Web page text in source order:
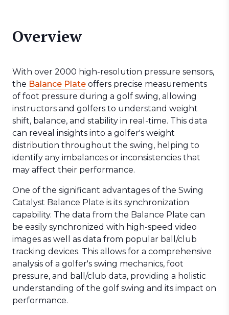
Overview
With over 2000 high-resolution pressure sensors,
the Balance Plate offers precise measurements
of foot pressure during a golf swing, allowing
instructors and golfers to understand weight
shift, balance, and stability in real-time. This data
can reveal insights into a golfer's weight
distribution throughout the swing, helping to
identify any imbalances or inconsistencies that
may affect their performance.
One of the significant advantages of the Swing
Catalyst Balance Plate is its synchronization
capability. The data from the Balance Plate can
be easily synchronized with high-speed video
images as well as data from popular ball/club
tracking devices. This allows for a comprehensive
analysis of a golfer's swing mechanics, foot
pressure, and ball/club data, providing a holistic
understanding of the golf swing and its impact on
performance.